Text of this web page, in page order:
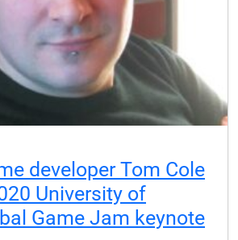
developer Tom Cole
University of
Game Jam keynote